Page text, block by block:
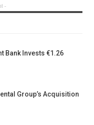
-
Bank Invests €1.26
Group’s Acquisition